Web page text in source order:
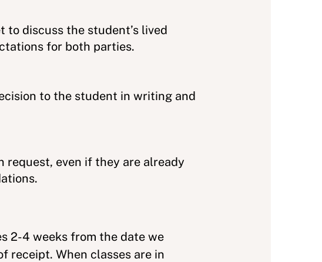
discuss the student’s lived
for both parties.
to the student in writing and
request, even if they are already
2-4 weeks from the date we
receipt. When classes are in